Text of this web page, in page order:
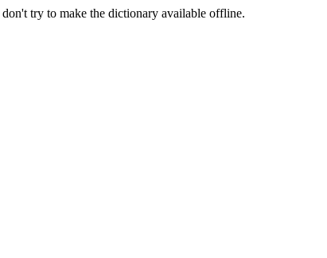
try to make the dictionary available offline.